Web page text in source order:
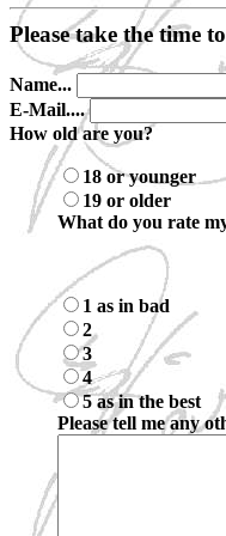
Please take the time
Name...
E-Mail....
How old are you?
18 or younger
19 or older
What do you rate
1 as in bad
2
3
4
5 as in the best
Please tell me any